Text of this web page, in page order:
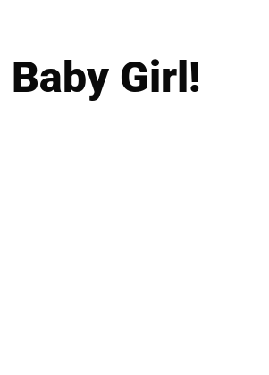
Girl!